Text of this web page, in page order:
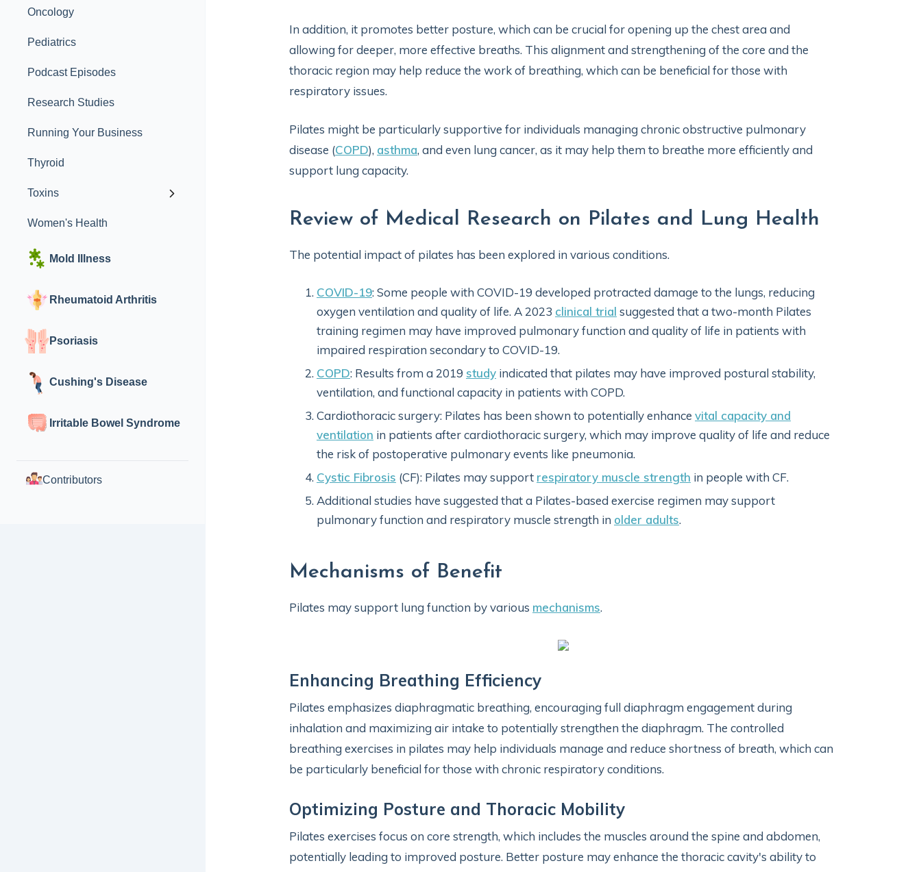
Oncology
Pediatrics
Podcast Episodes
Research Studies
Running Your Business
Thyroid
Toxins
Women's Health
Mold Illness
Rheumatoid Arthritis
Psoriasis
Cushing's Disease
Irritable Bowel Syndrome
Contributors
In addition, it promotes better posture, which can be crucial for opening up the chest area and
allowing for deeper, more effective breaths. This alignment and strengthening of the core and the
thoracic region may help reduce the work of breathing, which can be beneficial for those with
respiratory issues.
Pilates might be particularly supportive for individuals managing chronic obstructive pulmonary
disease (COPD), asthma, and even lung cancer, as it may help them to breathe more efficiently and
support lung capacity.
Review of Medical Research on Pilates and Lung Health
The potential impact of pilates has been explored in various conditions.
COVID-19: Some people with COVID-19 developed protracted damage to the lungs, reducing
oxygen ventilation and quality of life. A 2023 clinical trial suggested that a two-month Pilates
training regimen may have improved pulmonary function and quality of life in patients with
impaired respiration secondary to COVID-19.
COPD: Results from a 2019 study indicated that pilates may have improved postural stability,
ventilation, and functional capacity in patients with COPD.
Cardiothoracic surgery: Pilates has been shown to potentially enhance vital capacity and
ventilation in patients after cardiothoracic surgery, which may improve quality of life and reduce
the risk of postoperative pulmonary events like pneumonia.
Cystic Fibrosis (CF): Pilates may support respiratory muscle strength in people with CF.
Additional studies have suggested that a Pilates-based exercise regimen may support
pulmonary function and respiratory muscle strength in older adults.
Mechanisms of Benefit
Pilates may support lung function by various mechanisms.
Enhancing Breathing Efficiency
Pilates emphasizes diaphragmatic breathing, encouraging full diaphragm engagement during
inhalation and maximizing air intake to potentially strengthen the diaphragm. The controlled
breathing exercises in pilates may help individuals manage and reduce shortness of breath, which can
be particularly beneficial for those with chronic respiratory conditions.
Optimizing Posture and Thoracic Mobility
Pilates exercises focus on core strength, which includes the muscles around the spine and abdomen,
potentially leading to improved posture. Better posture may enhance the thoracic cavity's ability to